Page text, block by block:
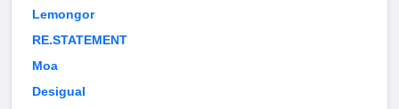
Lemongor
RE.STATEMENT
Moa
Desigual